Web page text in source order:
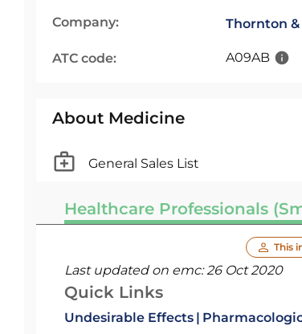
Company: Thornton &
ATC code: A09AB
About Medicine
General Sales List
Healthcare Professionals
This
Last updated on emc:26 Oct 2020
Quick Links
Undesirable Effects